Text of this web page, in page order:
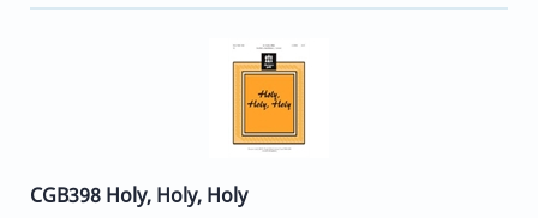
CGB398 Holy, Holy, Holy